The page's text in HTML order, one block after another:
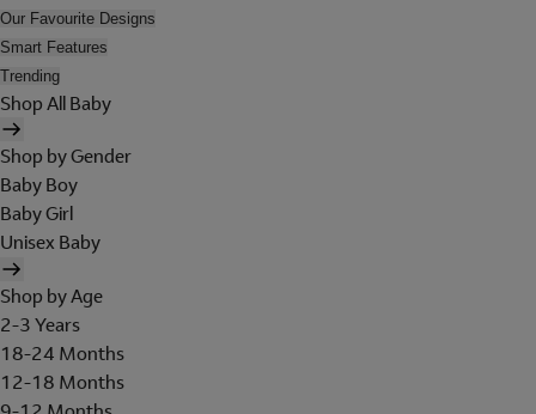
Our Favourite Designs
Smart Features
Trending
Shop All Baby
Shop by Gender
Baby Boy
Baby Girl
Unisex Baby
Shop by Age
2-3 Years
18-24 Months
12-18 Months